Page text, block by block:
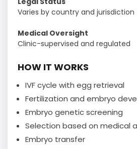
Varies by country and jurisdiction
Medical Oversight
Clinic-supervised and regulated
HOW IT WORKS
IVF cycle with egg retrieval
Fertilization and embryo
Embryo genetic screening
Selection based on medical
Embryo transfer